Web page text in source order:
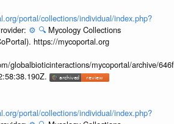
portal/collections/individual/index.php?
⚙️ 🔍 Mycology Collections
https://mycoportal.org
globalbioticinteractions/mycoportal/archive/
portal/collections/individual/index.php?